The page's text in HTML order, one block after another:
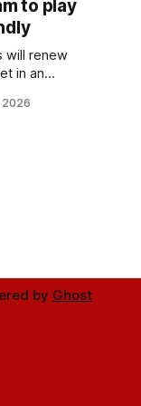
to play
will renew
in an
6 in
2026
by Ghost